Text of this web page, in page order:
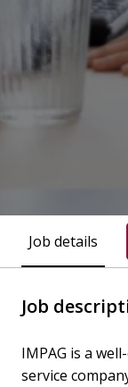
Job details
Job
IMPAG is a
service